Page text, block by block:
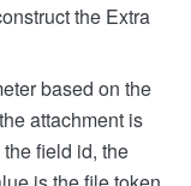
the Extra
based on the
attachment is
field id, the